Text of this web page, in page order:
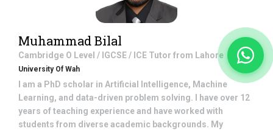
Muhammad Bilal
Cambridge O Level / IGCSE / ICE Tutor from Lahore
University Of Wah
I am a PhD scholar in Artificial Intelligence, Machine
Learning, and data-driven problem solving. I have over 12
years of teaching experience and have worked with
students from diverse academic backgrounds. My